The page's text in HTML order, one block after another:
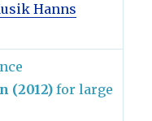
Hanns
(2012) for large